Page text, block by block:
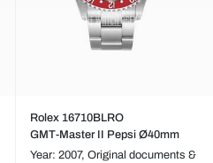
Rolex 16710BLRO
GMT-Master II Pepsi Ø40mm
Year: 2007, Original documents &